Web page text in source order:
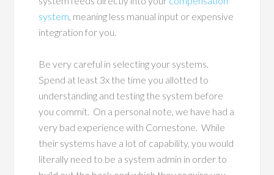
system, meaning less manual input or expensive
integration for you.
Be very careful in selecting your systems.
Spend at least 3x the time you allotted to
understanding and testing the system before
you commit. On a personal note, we have had a
very bad experience with Cornestone. While
their systems have a lot of capability, you would
literally need to be a system admin in order to